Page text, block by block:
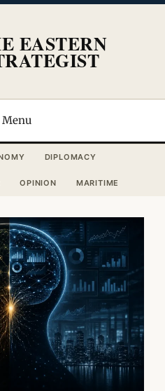
EASTERN
Menu
DIPLOMACY
OPINION MARITIME